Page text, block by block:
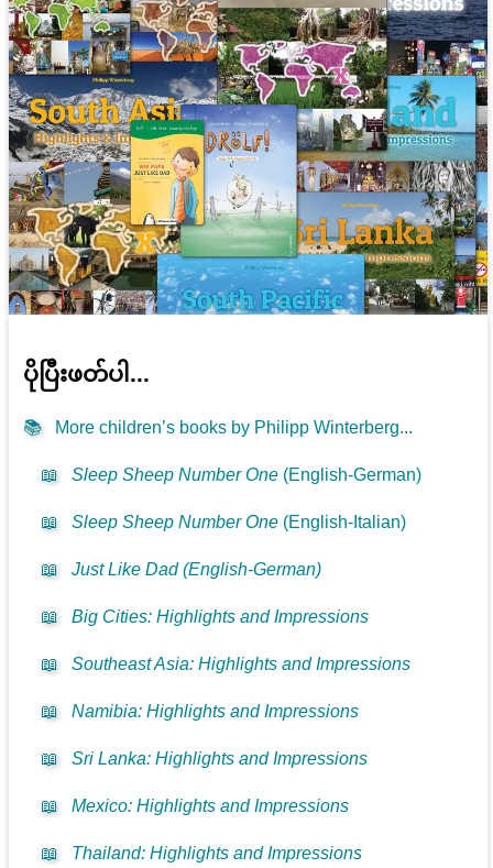
ပိုပြီးဖတ်ပါ...
📚 More children’s books by Philipp Winterberg...
📖 Sleep Sheep Number One (English-German)
📖 Sleep Sheep Number One (English-Italian)
📖 Just Like Dad (English-German)
📖 Big Cities: Highlights and Impressions
📖 Southeast Asia: Highlights and Impressions
📖 Namibia: Highlights and Impressions
📖 Sri Lanka: Highlights and Impressions
📖 Mexico: Highlights and Impressions
📖 Thailand: Highlights and Impressions